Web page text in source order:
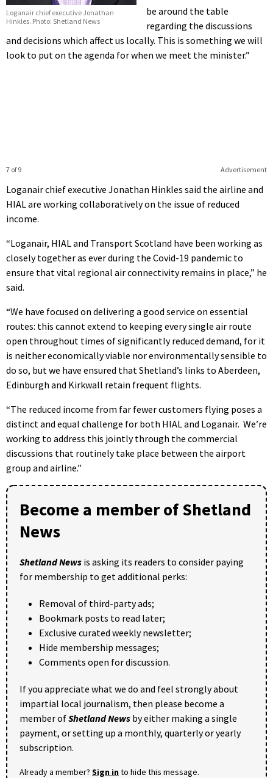
Loganair chief executive Jonathan
Hinkles. Photo: Shetland News
be around the table
regarding the discussions
and decisions which affect us locally. This is something we will
look to put on the agenda for when we meet the minister.”
Advertisement
7 of 9
Loganair chief executive Jonathan Hinkles said the airline and
HIAL are working collaboratively on the issue of reduced
income.
“Loganair, HIAL and Transport Scotland have been working as
closely together as ever during the Covid-19 pandemic to
ensure that vital regional air connectivity remains in place,” he
said.
“We have focused on delivering a good service on essential
routes: this cannot extend to keeping every single air route
open throughout times of significantly reduced demand, for it
is neither economically viable nor environmentally sensible to
do so, but we have ensured that Shetland’s links to Aberdeen,
Edinburgh and Kirkwall retain frequent flights.
“The reduced income from far fewer customers flying poses a
distinct and equal challenge for both HIAL and Loganair. We’re
working to address this jointly through the commercial
discussions that routinely take place between the airport
group and airline.”
Become a member of Shetland
News
Shetland News is asking its readers to consider paying
for membership to get additional perks:
Removal of third-party ads;
Bookmark posts to read later;
Exclusive curated weekly newsletter;
Hide membership messages;
Comments open for discussion.
If you appreciate what we do and feel strongly about
impartial local journalism, then please become a
member ofShetland News by either making a single
payment, or setting up a monthly, quarterly or yearly
subscription.
Already a member? Sign into hide this message.